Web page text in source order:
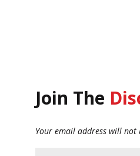
Join The
Your email address will not